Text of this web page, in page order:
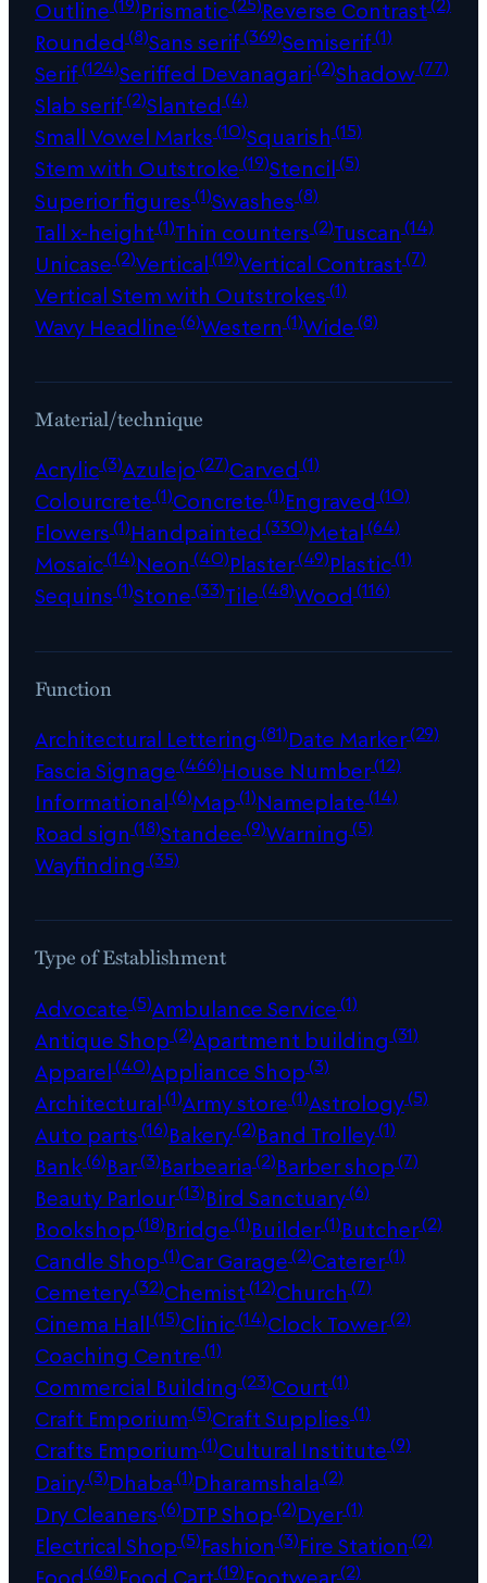
Outline Prismatic Reverse Contrast
Rounded (8)Sans serif(369)Semiserif(1)
Serif(124)Seriffed Devanagari(2)Shadow(77)
Slab serif(2)Slanted (4)
Small Vowel Marks(10)Squarish (15)
Stem with Outstroke(19)Stencil(5)
Superior figures(1)Swashes(8)
Tall x-height(1)Thin counters(2)Tuscan (14)
Unicase(2)Vertical(19)Vertical Contrast(7)
Vertical Stem with Outstrokes(1)
Wavy Headline(6)Western (1)Wide(8)
Material/technique
Acrylic(3)Azulejo(27)Carved (1)
Colourcrete(1)Concrete(1)Engraved (10)
Flowers(1)Handpainted (330)Metal(64)
Mosaic(14)Neon (40)Plaster(49)Plastic(1)
Sequins(1)Stone(33)Tile(48)Wood (116)
Function
Architectural Lettering (81)Date Marker(29)
Fascia Signage(466)House Number(12)
Informational(6)Map(1)Nameplate(14)
Road sign (18)Standee(9)Warning (5)
Wayfinding (35)
Type of Establishment
Advocate(5)Ambulance Service(1)
Antique Shop(2)Apartment building (31)
Apparel(40)Appliance Shop(3)
Architectural(1)Army store(1)Astrology(5)
Auto parts(16)Bakery(2)Band Trolley(1)
Bank(6)Bar(3)Barbearia(2)Barber shop(7)
Beauty Parlour(13)Bird Sanctuary(6)
Bookshop(18)Bridge(1)Builder(1)Butcher(2)
Candle Shop(1)Car Garage(2)Caterer(1)
Cemetery(32)Chemist(12)Church (7)
Cinema Hall(15)Clinic(14)Clock Tower(2)
Coaching Centre(1)
Commercial Building (23)Court(1)
Craft Emporium(5)Craft Supplies(1)
Crafts Emporium(1)Cultural Institute(9)
Dairy(3)Dhaba(1)Dharamshala(2)
Dry Cleaners(6)DTP Shop(2)Dyer(1)
Electrical Shop(5)Fashion (3)Fire Station (2)
Food (68)Food Cart(19)Footwear(2)